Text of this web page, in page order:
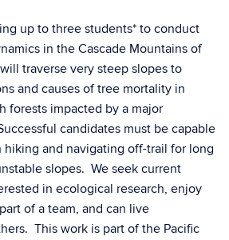
up to three students* to conduct
in the Cascade Mountains of
traverse very steep slopes to
and causes of tree mortality in
forests impacted by a major
candidates must be capable
and navigating off-trail for long
slopes. We seek current
in ecological research, enjoy
of a team, and can live
This work is part of the Pacific